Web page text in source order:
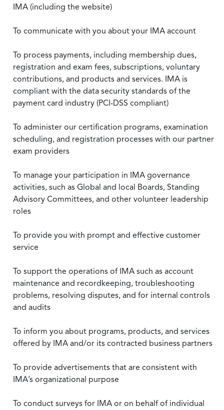
IMA (including the website)
To communicate with you about your IMA account
To process payments, including membership dues,
registration and exam fees, subscriptions, voluntary
contributions, and products and services. IMA is
compliant with the data security standards of the
payment card industry (PCI-DSS compliant)
To administer our certification programs, examination
scheduling, and registration processes with our partner
exam providers
To manage your participation in IMA governance
activities, such as Global and local Boards, Standing
Advisory Committees, and other volunteer leadership
roles
To provide you with prompt and effective customer
service
To support the operations of IMA such as account
maintenance and recordkeeping, troubleshooting
problems, resolving disputes, and for internal controls
and audits
To inform you about programs, products, and services
offered by IMA and/or its contracted business partners
To provide advertisements that are consistent with
IMA’s organizational purpose
To conduct surveys for IMA or on behalf of individual